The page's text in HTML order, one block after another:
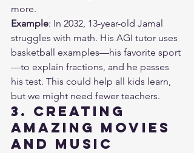
more.
Example: In 2032, 13-year-old Jamal
struggles with math. His AGI tutor uses
basketball examples—his favorite sport
—to explain fractions, and he passes
his test. This could help all kids learn,
but we might need fewer teachers.
3. Creating
Amazing Movies
and Music